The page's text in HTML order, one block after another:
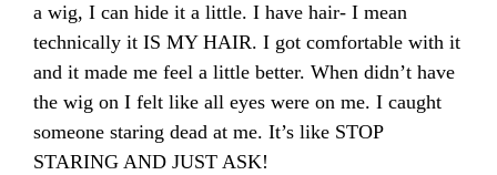
a wig, I can hide it a little. I have hair- I mean
technically it IS MY HAIR. I got comfortable with it
and it made me feel a little better. When didn’t have
the wig on I felt like all eyes were on me. I caught
someone staring dead at me. It’s like STOP
STARING AND JUST ASK!